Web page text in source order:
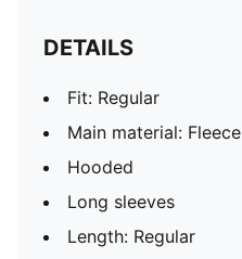
DETAILS
Fit: Regular
Main material: Fleece
Hooded
Long sleeves
Length: Regular